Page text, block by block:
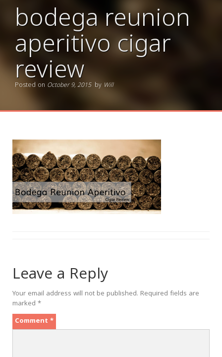
bodega reunion
aperitivo cigar
review
Posted on October 9, 2015 by Will
Leave a Reply
Your email address will not be published. Required fields are
marked *
Comment *